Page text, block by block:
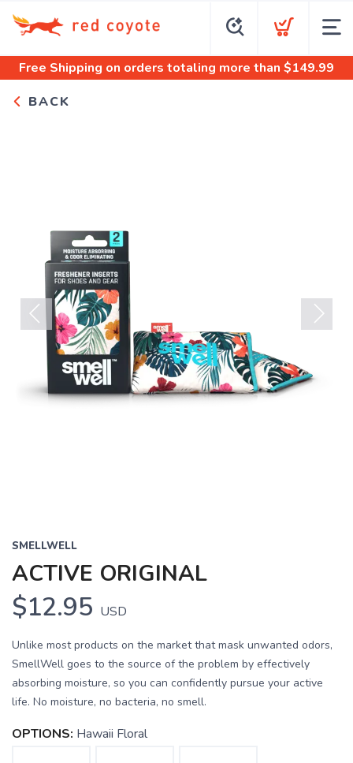
Free Shipping on orders totaling more than $149.99
BACK
Previous
SMELLWELL
ACTIVE ORIGINAL
$12.95 USD
Unlike most products on the market that mask unwanted odors,
SmellWell goes to the source of the problem by effectively
absorbing moisture, so you can confidently pursue your active
life. No moisture, no bacteria, no smell.
OPTIONS: Hawaii Floral